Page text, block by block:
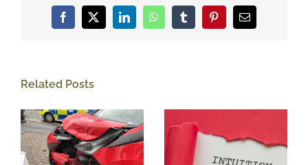
Facebook
X LinkedInWhatsAppTumblrPinterestEmail
Related Posts